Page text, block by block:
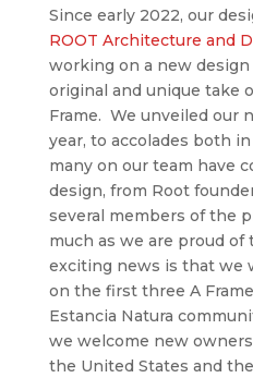
Since early 2022, our
ROOT Architecture and
working on a new
original and unique take
Frame. We unveiled our
year, to accolades both
many on our team have
design, from Root
several members of the
much as we are proud
exciting news is that we
on the first three A
Estancia Natura
we welcome new
the United States and